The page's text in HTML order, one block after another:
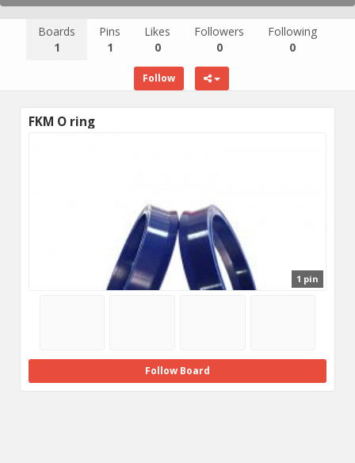
Boards
1
Pins
1
Likes
0
Followers
0
Following
0
Follow
FKM O ring
1 pin
Follow Board